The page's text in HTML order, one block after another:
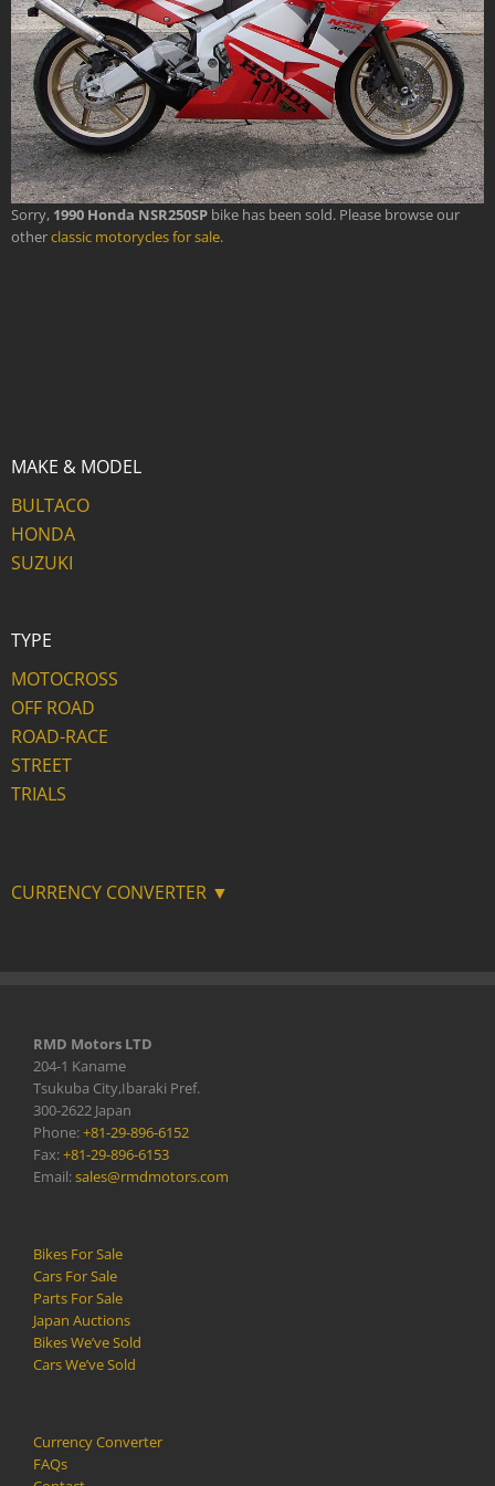
Sorry, 1990 Honda NSR250SP bike has been sold. Please browse our
otherclassic motorycles for sale.
MAKE & MODEL
BULTACO
HONDA
SUZUKI
TYPE
MOTOCROSS
OFF ROAD
ROAD-RACE
STREET
TRIALS
CURRENCY CONVERTER ▼
RMD Motors LTD
204-1 Kaname
Tsukuba City,Ibaraki Pref.
300-2622 Japan
Phone:+81-29-896-6152
Fax:+81-29-896-6153
Email:sales@rmdmotors.com
Bikes For Sale
Cars For Sale
Parts For Sale
Japan Auctions
Bikes We’ve Sold
Cars We’ve Sold
Currency Converter
FAQs